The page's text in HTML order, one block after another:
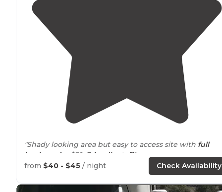
"Shady looking area but easy to access site with full
hookups
for $32. Friendly staff."
from $40 - $45 / night Check Availability